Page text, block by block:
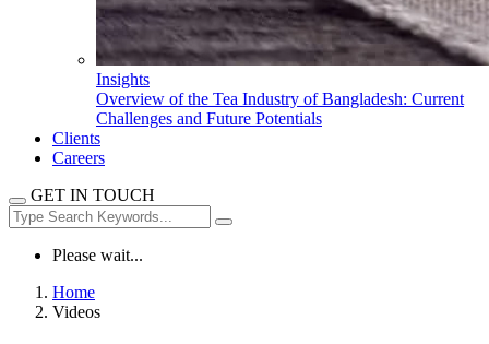
Insights
Overview of the Tea Industry of Bangladesh: Current
Challenges and Future Potentials
Clients
Careers
GET IN TOUCH
Please wait...
Home
Videos